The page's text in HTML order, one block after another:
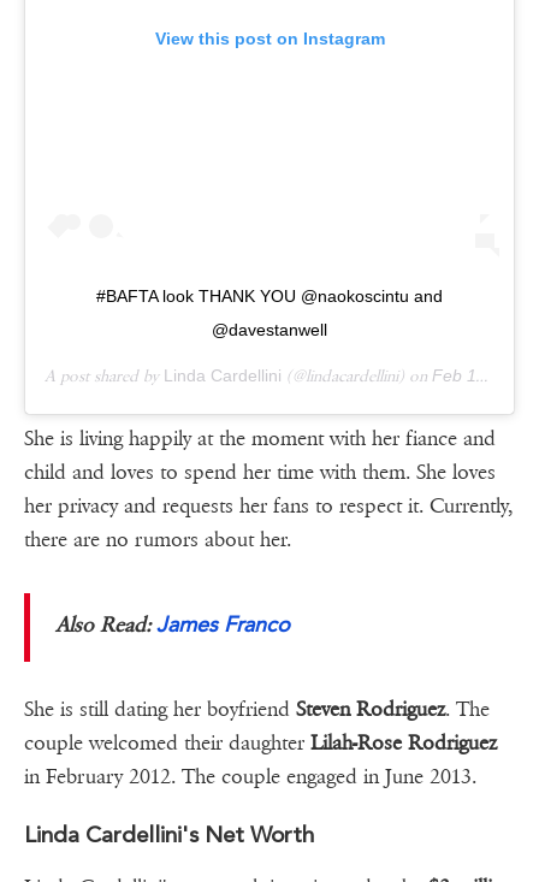
View this post on Instagram
#BAFTA look THANK YOU @naokoscintu and
@davestanwell
A post shared by Linda Cardellini (@lindacardellini) on Feb 11, 2019 at 12:21am PST
She is living happily at the moment with her fiance and
child and loves to spend her time with them. She loves
her privacy and requests her fans to respect it. Currently,
there are no rumors about her.
Also Read: James Franco
She is still dating her boyfriend Steven Rodriguez. The
couple welcomed their daughter Lilah-Rose Rodriguez
in February 2012. The couple engaged in June 2013.
Linda Cardellini's Net Worth